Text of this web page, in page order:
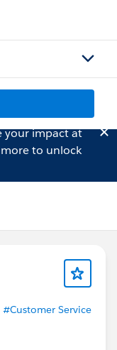
your impact at
to unlock
#Customer Service